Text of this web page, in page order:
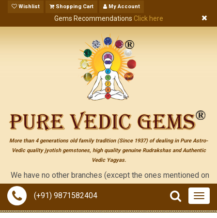
Wishlist Shopping Cart My Account
Gems Recommendations Click here
More than 4 generations old family tradition (Since 1937) of dealing in Pure Astro-
Vedic quality jyotish gemstones, high quality genuine Rudrakshas and Authentic
Vedic Yagyas.
have no other branches (except the ones mentioned on the
(+91) 9871582404